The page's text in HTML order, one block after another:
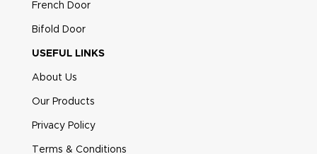
French Door
Bifold Door
USEFUL LINKS
About Us
Our Products
Privacy Policy
Terms & Conditions